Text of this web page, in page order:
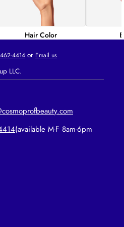
Hair Color
4414 or Email us
LLC.
(available M-F 8am-6pm